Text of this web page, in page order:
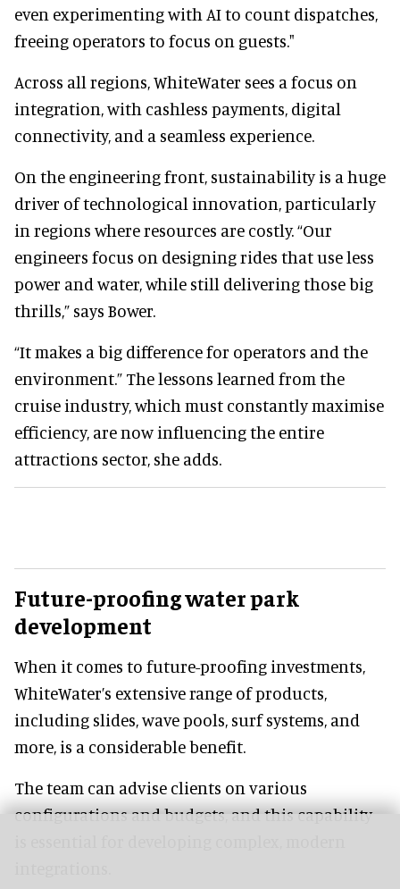
even experimenting with AI to count dispatches,
freeing operators to focus on guests."
Across all regions, WhiteWater sees a focus on
integration, with cashless payments, digital
connectivity, and a seamless experience.
On the engineering front, sustainability is a huge
driver of technological innovation, particularly
in regions where resources are costly. “Our
engineers focus on designing rides that use less
power and water, while still delivering those big
thrills,” says Bower.
“It makes a big difference for operators and the
environment.” The lessons learned from the
cruise industry, which must constantly maximise
efficiency, are now influencing the entire
attractions sector, she adds.
Future-proofing water park
development
When it comes to future-proofing investments,
WhiteWater’s extensive range of products,
including slides, wave pools, surf systems, and
more, is a considerable benefit.
The team can advise clients on various
configurations and budgets, and this capability